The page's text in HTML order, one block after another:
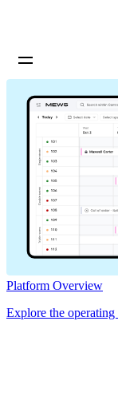
Platform Overview
Explore the operating